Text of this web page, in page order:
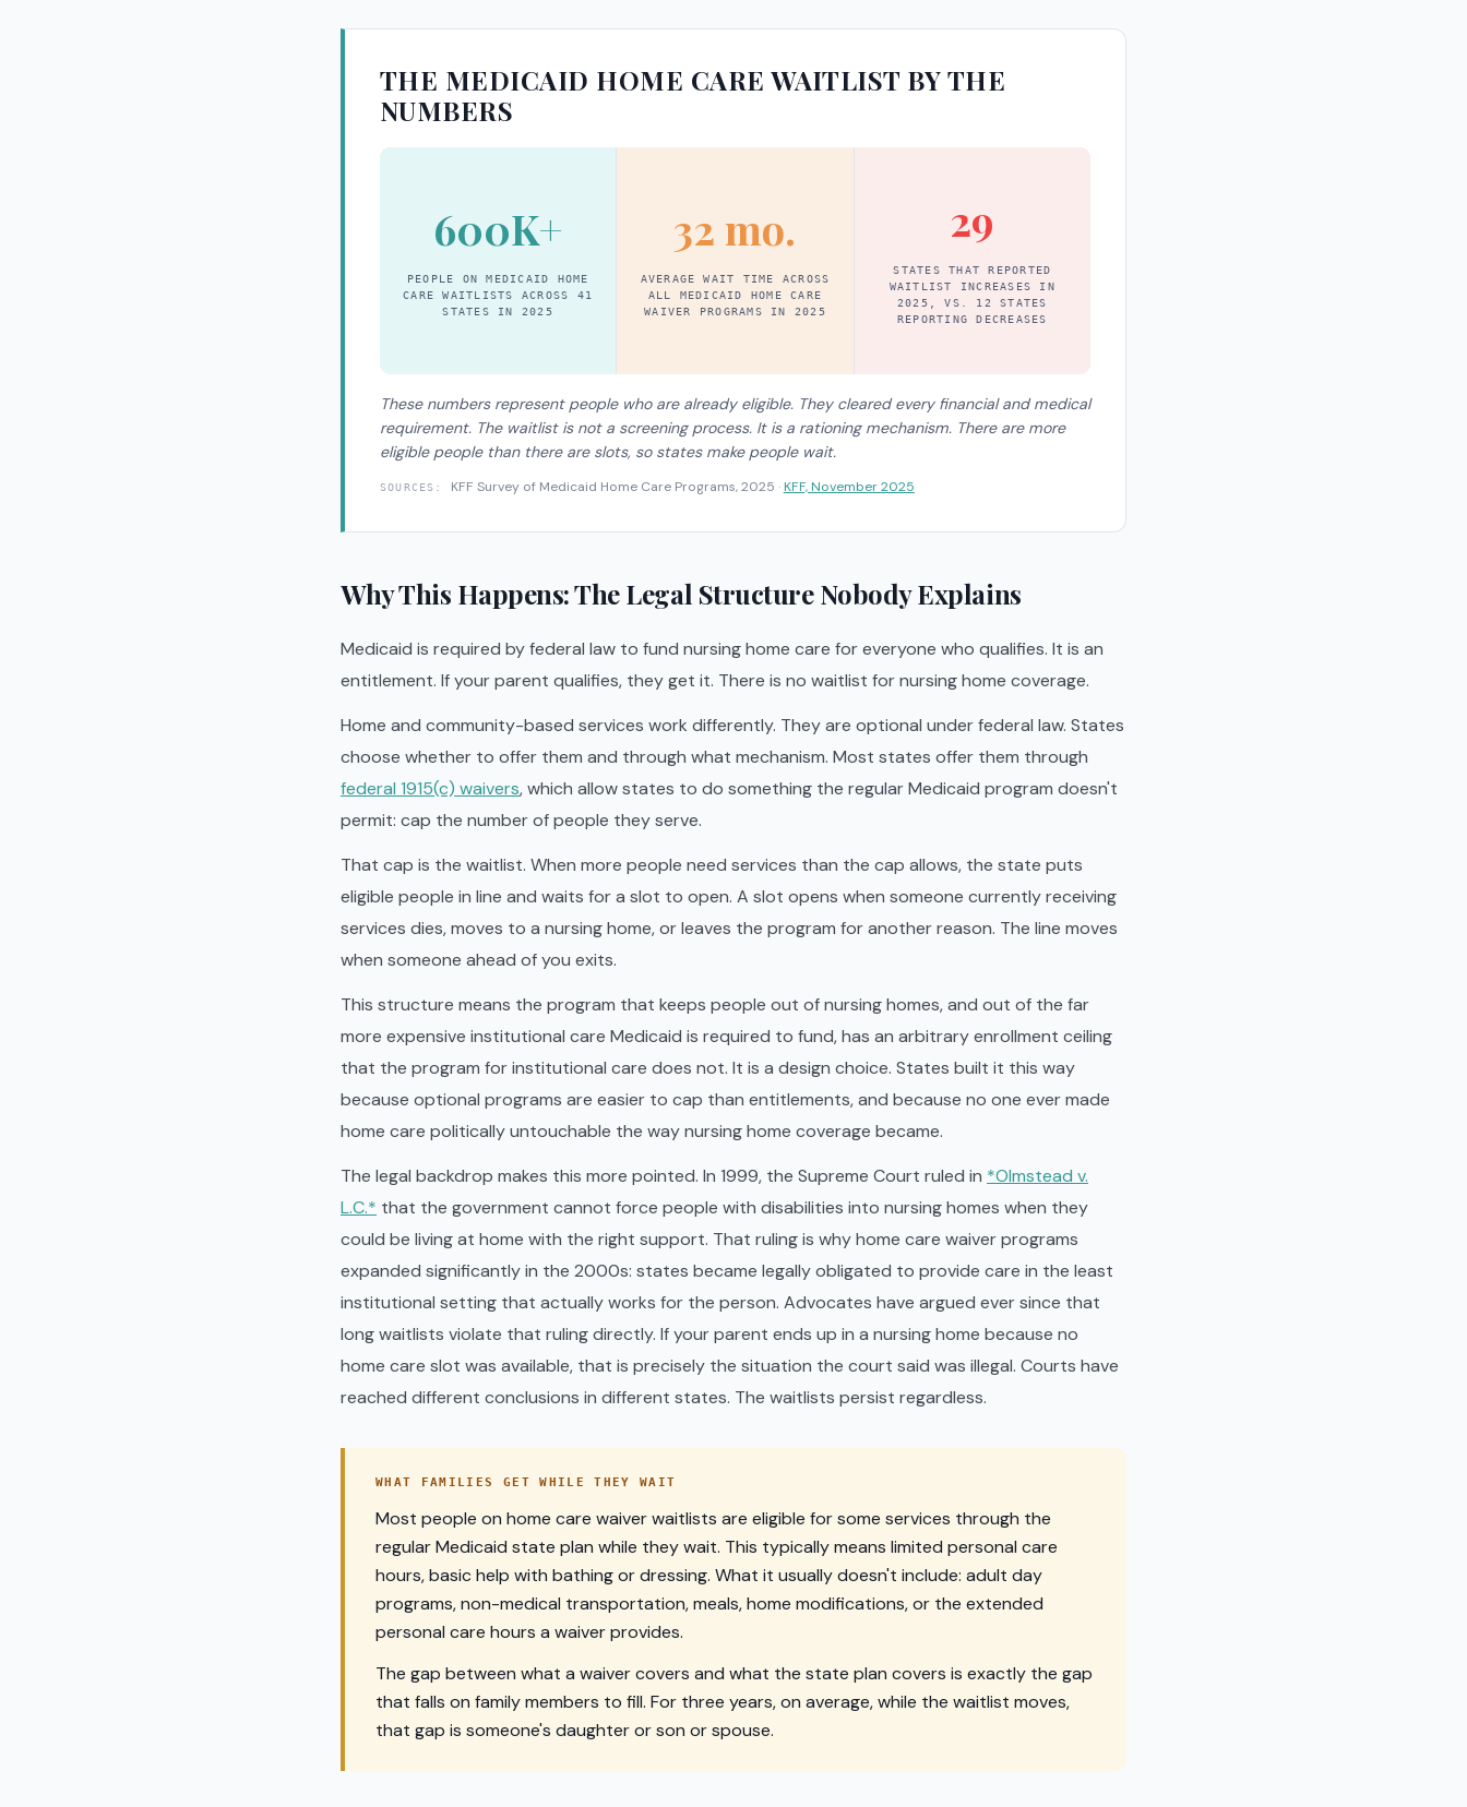
THE MEDICAID HOME CARE WAITLIST BY THE
NUMBERS
600K+
PEOPLE ON MEDICAID HOME
CARE WAITLISTS ACROSS 41
STATES IN 2025
32 mo.
AVERAGE WAIT TIME ACROSS
ALL MEDICAID HOME CARE
WAIVER PROGRAMS IN 2025
29
STATES THAT REPORTED
WAITLIST INCREASES IN
2025, VS. 12 STATES
REPORTING DECREASES
These numbers represent people who are already eligible. They cleared every financial and medical
requirement. The waitlist is not a screening process. It is a rationing mechanism. There are more
eligible people than there are slots, so states make people wait.
SOURCES: KFF Survey of Medicaid Home Care Programs, 2025 · KFF, November 2025
Why This Happens: The Legal Structure Nobody Explains
Medicaid is required by federal law to fund nursing home care for everyone who qualifies. It is an
entitlement. If your parent qualifies, they get it. There is no waitlist for nursing home coverage.
Home and community-based services work differently. They are optional under federal law. States
choose whether to offer them and through what mechanism. Most states offer them through
federal 1915(c) waivers, which allow states to do something the regular Medicaid program doesn't
permit: cap the number of people they serve.
That cap is the waitlist. When more people need services than the cap allows, the state puts
eligible people in line and waits for a slot to open. A slot opens when someone currently receiving
services dies, moves to a nursing home, or leaves the program for another reason. The line moves
when someone ahead of you exits.
This structure means the program that keeps people out of nursing homes, and out of the far
more expensive institutional care Medicaid is required to fund, has an arbitrary enrollment ceiling
that the program for institutional care does not. It is a design choice. States built it this way
because optional programs are easier to cap than entitlements, and because no one ever made
home care politically untouchable the way nursing home coverage became.
The legal backdrop makes this more pointed. In 1999, the Supreme Court ruled in *Olmstead v.
L.C.* that the government cannot force people with disabilities into nursing homes when they
could be living at home with the right support. That ruling is why home care waiver programs
expanded significantly in the 2000s: states became legally obligated to provide care in the least
institutional setting that actually works for the person. Advocates have argued ever since that
long waitlists violate that ruling directly. If your parent ends up in a nursing home because no
home care slot was available, that is precisely the situation the court said was illegal. Courts have
reached different conclusions in different states. The waitlists persist regardless.
WHAT FAMILIES GET WHILE THEY WAIT
Most people on home care waiver waitlists are eligible for some services through the
regular Medicaid state plan while they wait. This typically means limited personal care
hours, basic help with bathing or dressing. What it usually doesn't include: adult day
programs, non-medical transportation, meals, home modifications, or the extended
personal care hours a waiver provides.
The gap between what a waiver covers and what the state plan covers is exactly the gap
that falls on family members to fill. For three years, on average, while the waitlist moves,
that gap is someone's daughter or son or spouse.